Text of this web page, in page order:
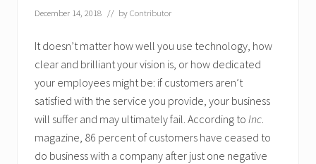
December 14, 2018 // byContributor
It doesn’t matter how well you use technology, how
clear and brilliant your vision is, or how dedicated
your employees might be: if customers aren’t
satisfied with the service you provide, your business
will suffer and may ultimately fail. According to Inc.
magazine, 86 percent of customers have ceased to
do business with a company after just one negative